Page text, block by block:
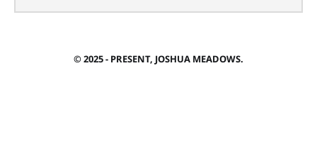
© 2025 - PRESENT, JOSHUA MEADOWS.